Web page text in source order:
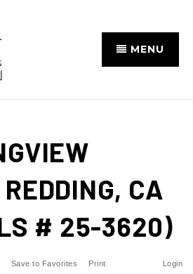
MENU
CA
# 25-3620)
Login
Save to Favorites
Print